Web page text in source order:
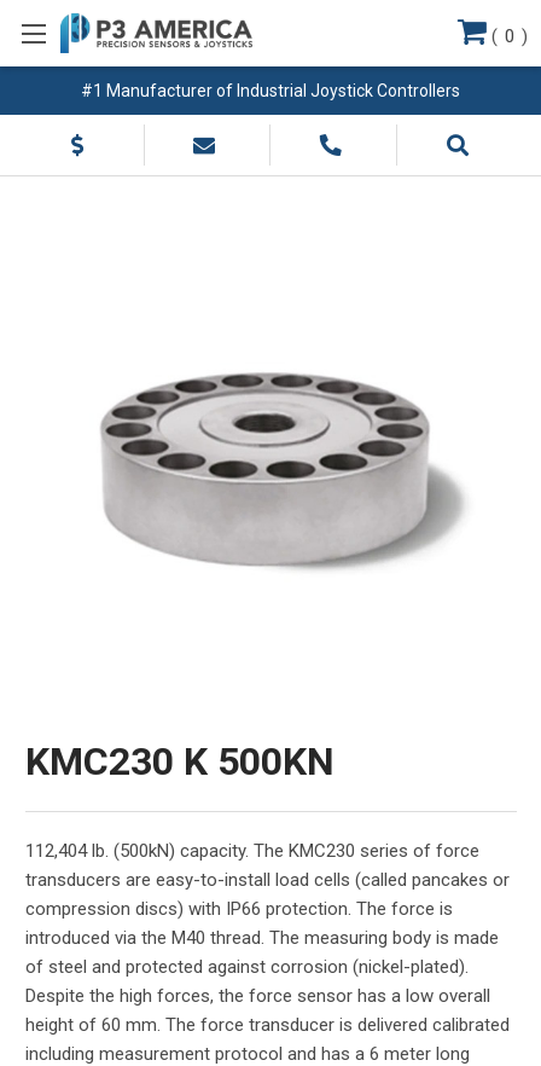
#1 Manufacturer of Industrial Joystick Controllers
( 0 )
KMC230 K 500KN
112,404 lb. (500kN) capacity. The KMC230 series of force
transducers are easy-to-install load cells (called pancakes or
compression discs) with IP66 protection. The force is
introduced via the M40 thread. The measuring body is made
of steel and protected against corrosion (nickel-plated).
Despite the high forces, the force sensor has a low overall
height of 60 mm. The force transducer is delivered calibrated
including measurement protocol and has a 6 meter long